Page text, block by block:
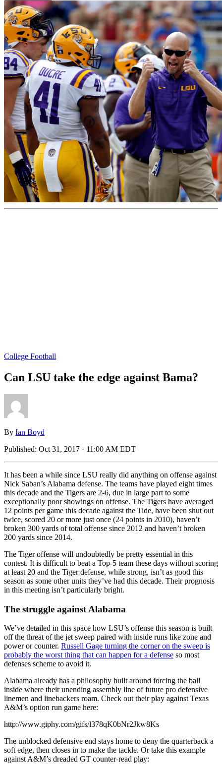
College Football
Can LSU take the edge against Bama?
By Ian Boyd
Published: Oct 31, 2017 · 11:00 AM EDT
It has been a while since LSU really did anything on offense against
Nick Saban’s Alabama defense. The teams have played eight times
this decade and the Tigers are 2-6, due in large part to some
exceptionally poor showings on offense. The Tigers have averaged
12 points per game this decade against the Tide, have been shut out
twice, scored 20 or more just once (24 points in 2010), haven’t
broken 300 yards of total offense since 2012 and haven’t broken
200 yards since 2014.
The Tiger offense will undoubtedly be pretty essential in this
contest. It is difficult to beat a Top-5 team these days without scoring
at least 20 and the Tiger defense, while strong, isn’t as good this
season as some other units they’ve had this decade. Their prognosis
in this meeting isn’t particularly bright.
The struggle against Alabama
We’ve detailed in this space how LSU’s offense this season is built
off the threat of the jet sweep paired with inside runs like zone and
power or counter. Russell Gage turning the corner on the sweep is
probably the worst thing that can happen for a defense so most
defenses scheme to avoid it.
Alabama already has a philosophy built around forcing the ball
inside where their unending assembly line of future pro defensive
linemen and linebackers roam. Check out their play against Texas
A&M’s option run game here:
http://www.giphy.com/gifs/l378qK0bNr2Jkw8Ks
The unblocked defensive end stays home to deny the quarterback a
soft edge, then closes in to make the tackle. Or take this example
against A&M’s dreaded GT counter-read play: